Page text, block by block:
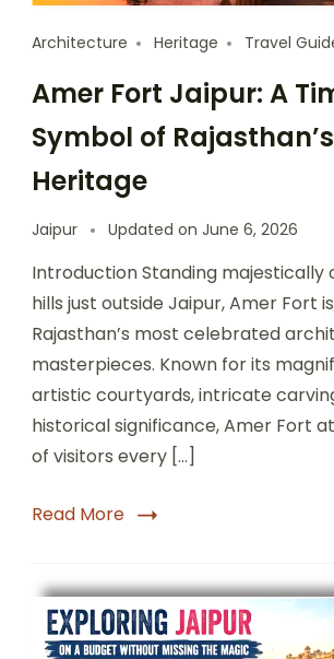
Architecture Heritage Travel
Amer Fort Jaipur: A
Symbol of
Heritage
Jaipur Updated on June 6, 2026
Introduction Standing majestically
hills just outside Jaipur, Amer Fort
Rajasthan’s most celebrated
masterpieces. Known for its
artistic courtyards, intricate
historical significance, Amer Fort
of visitors every […]
Read More